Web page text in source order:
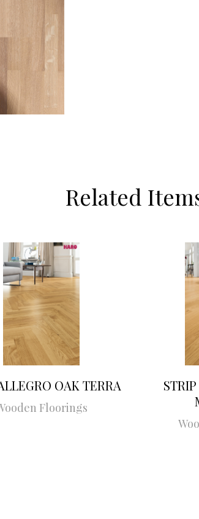
Related
OAK TERRA
Floorings